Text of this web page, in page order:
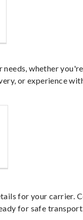
whether you're
or experience
for your carrier.
for safe